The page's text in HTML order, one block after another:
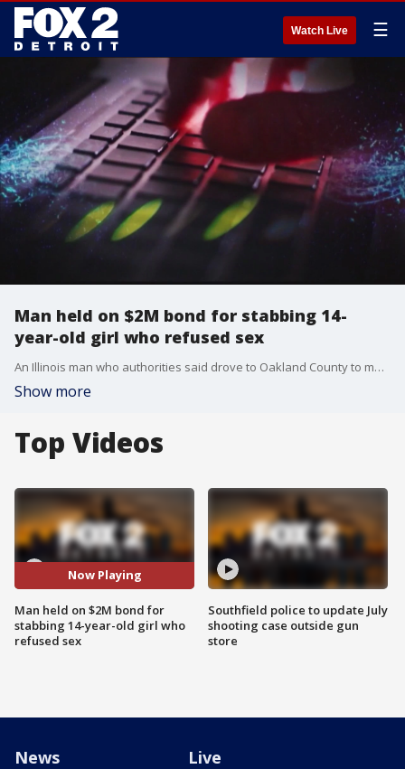
Watch Live ☰
Man held on $2M bond for stabbing 14-
year-old girl who refused sex
An Illinois man who authorities said drove to Oakland County to meet a 14-year-old and then stabbed her for refusing his advances, is being held on a high bond in Oakland County.
Show more
Top Videos
Now Playing
Man held on $2M bond for
stabbing 14-year-old girl who
refused sex
Southfield police to update July
shooting case outside gun
store
News Live